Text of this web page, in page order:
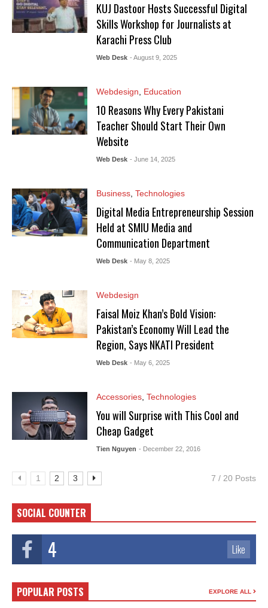
KUJ Dastoor Hosts Successful Digital
Skills Workshop for Journalists at
Karachi Press Club
Web Desk - August 9, 2025
Webdesign Education
10 Reasons Why Every Pakistani
Teacher Should Start Their Own
Website
Web Desk - June 14, 2025
Business, Technologies
Digital Media Entrepreneurship Session
Held at SMIU Media and
Communication Department
Web Desk - May 8, 2025
Webdesign
Faisal Moiz Khan’s Bold Vision:
Pakistan’s Economy Will Lead the
Region, Says NKATI President
Web Desk - May 6, 2025
Accessories, Technologies
You will Surprise with This Cool and
Cheap Gadget
Tien Nguyen - December 22, 2016
1 2 3 7 / 20 Posts
SOCIAL COUNTER
4 Like
POPULAR POSTS EXPLORE ALL